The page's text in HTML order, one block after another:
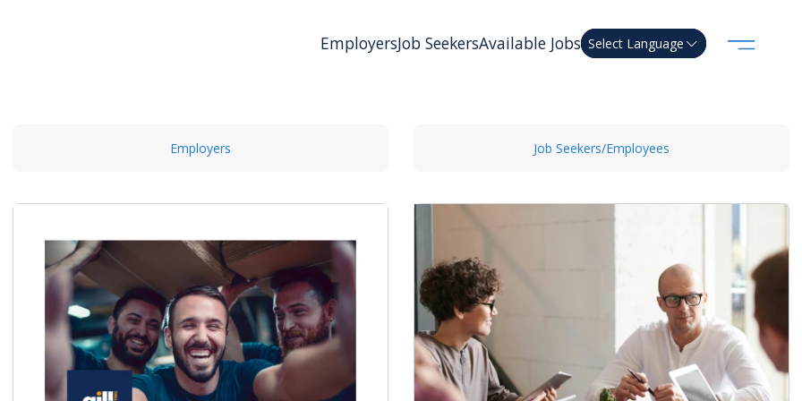
EmployersJob SeekersAvailable Jobs Select Language
Employers Job Seekers/Employees